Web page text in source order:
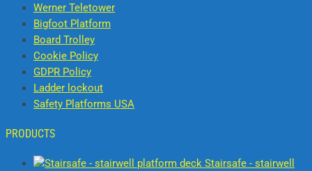
Werner Teletower
Bigfoot Platform
Board Trolley
Cookie Policy
GDPR Policy
Ladder lockout
Safety Platforms USA
PRODUCTS
Stairsafe - stairwell